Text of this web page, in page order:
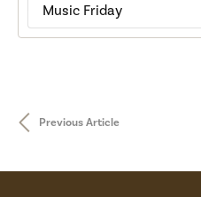
Music Friday
Previous Article